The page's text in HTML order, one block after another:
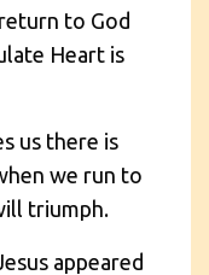
to God
Heart is
us there is
we run to
triumph.
appeared